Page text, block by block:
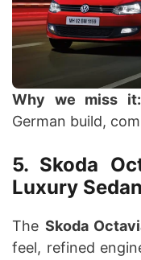
Why we miss it:
German build,
5. Skoda
Luxury Sedan
The Skoda
feel, refined